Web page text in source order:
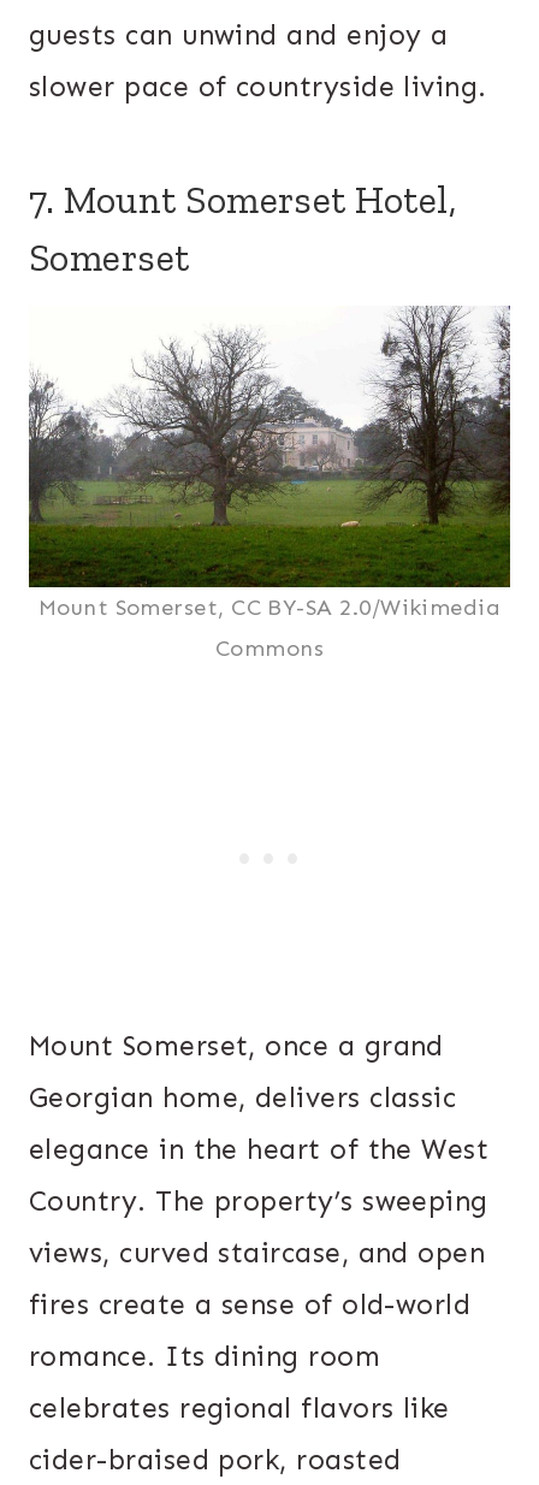
guests can unwind and enjoy a
slower pace of countryside living.
7. Mount Somerset Hotel,
Somerset
Mount Somerset, CC BY-SA 2.0/Wikimedia
Commons
Mount Somerset, once a grand
Georgian home, delivers classic
elegance in the heart of the West
Country. The property’s sweeping
views, curved staircase, and open
fires create a sense of old-world
romance. Its dining room
celebrates regional flavors like
cider-braised pork, roasted